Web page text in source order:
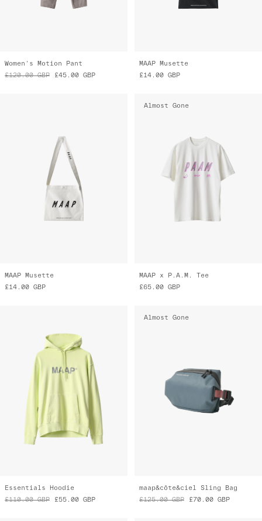
Women's Motion Pant
£120.00 GBP £45.00 GBP
MAAP Musette
£14.00 GBP
MAAP Musette
£14.00 GBP
Almost Gone
MAAP x P.A.M. Tee
£65.00 GBP
Essentials Hoodie
£110.00 GBP £55.00 GBP
Almost Gone
maap&côte&ciel Sling Bag
£125.00 GBP £70.00 GBP